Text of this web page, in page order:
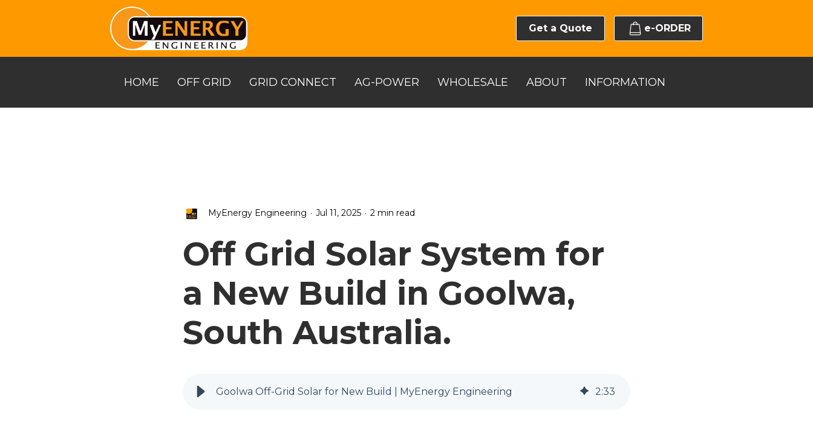
content.
Get a Quote e-ORDER
HOME OFF GRID GRID CONNECT AG-POWER WHOLESALE ABOUT INFORMATION
MyEnergy Engineering . Jul 11, 2025 . 2 min read
Off Grid Solar System for
a New Build in Goolwa,
South Australia.
Goolwa Off-Grid Solar for New Build | MyEnergy Engineering 2:33